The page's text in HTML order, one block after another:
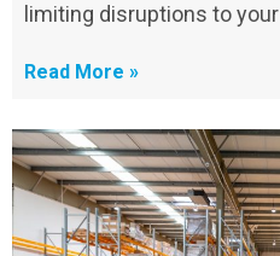
limiting disruptions to
Read More »